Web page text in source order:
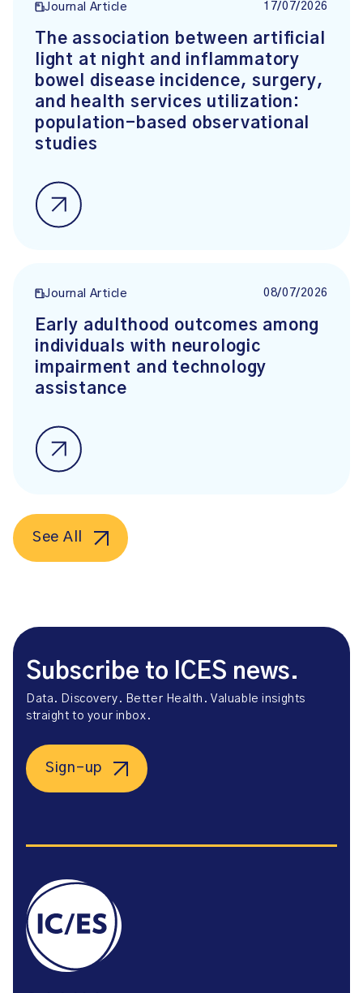
Journal Article 17/07/2026
The association between artificial
light at night and inflammatory
bowel disease incidence, surgery,
and health services utilization:
population-based observational
studies
Journal Article 08/07/2026
Early adulthood outcomes among
individuals with neurologic
impairment and technology
assistance
See All
Subscribe to ICES news.
Data. Discovery. Better Health. Valuable insights
straight to your inbox.
Sign-up